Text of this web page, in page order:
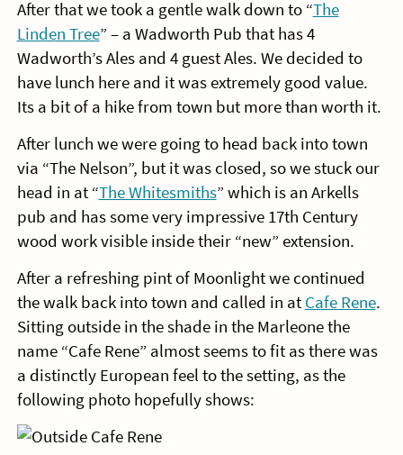
After that we took a gentle walk down to “The
Linden Tree” – a Wadworth Pub that has 4
Wadworth’s Ales and 4 guest Ales. We decided to
have lunch here and it was extremely good value.
Its a bit of a hike from town but more than worth it.
After lunch we were going to head back into town
via “The Nelson”, but it was closed, so we stuck our
head in at “The Whitesmiths” which is an Arkells
pub and has some very impressive 17th Century
wood work visible inside their “new” extension.
After a refreshing pint of Moonlight we continued
the walk back into town and called in at Cafe Rene.
Sitting outside in the shade in the Marleone the
name “Cafe Rene” almost seems to fit as there was
a distinctly European feel to the setting, as the
following photo hopefully shows: